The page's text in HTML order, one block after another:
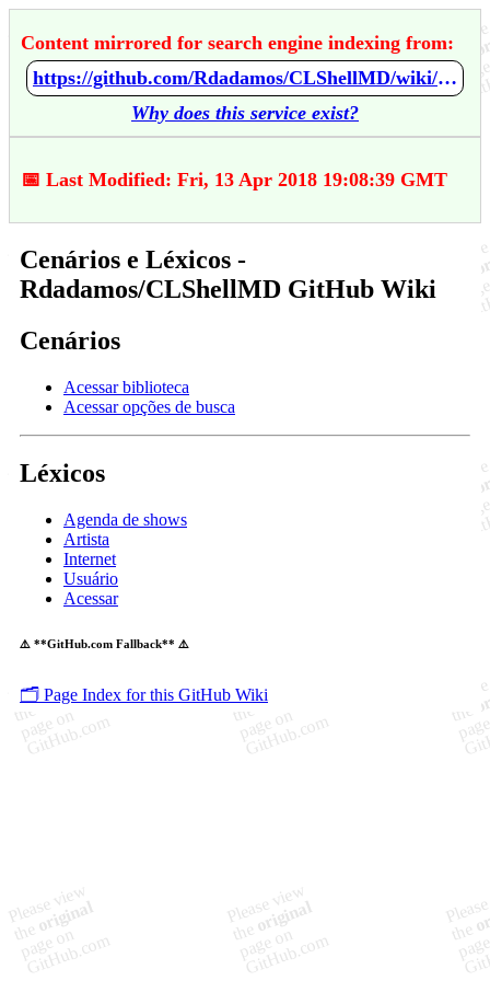
Content mirrored for search engine indexing from:
https://github.com/Rdadamos/CLShellMD/wiki/Cen%C3%A1rios-e-L%C3%A9xicos
Why does this service exist?
📅 Last Modified: Fri, 13 Apr 2018 19:08:39 GMT
Cenários e Léxicos -
Rdadamos/CLShellMD GitHub Wiki
Cenários
Acessar biblioteca
Acessar opções de busca
Léxicos
Agenda de shows
Artista
Internet
Usuário
Acessar
⚠️ **GitHub.com Fallback** ⚠️
🗂️ Page Index for this GitHub Wiki